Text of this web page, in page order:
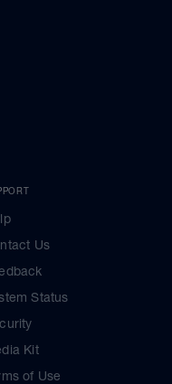
Us
Status
Kit
of Use